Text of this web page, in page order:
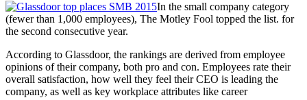
In the small company category
(fewer than 1,000 employees), The Motley Fool topped the list. for
the second consecutive year.
According to Glassdoor, the rankings are derived from employee
opinions of their company, both pro and con. Employees rate their
overall satisfaction, how well they feel their CEO is leading the
company, as well as key workplace attributes like career